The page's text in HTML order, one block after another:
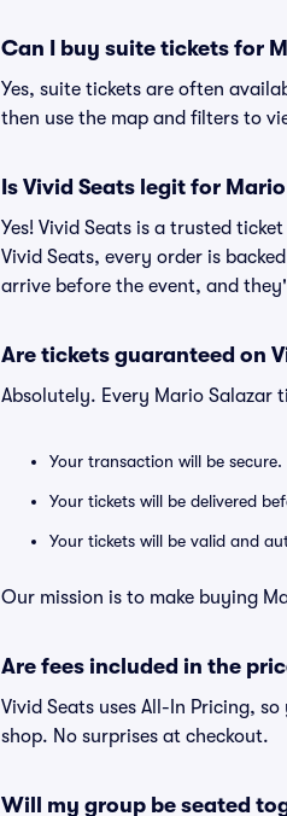
Can I buy suite tickets for
Yes, suite tickets are often
then use the map and filters to
Is Vivid Seats legit for
Yes! Vivid Seats is a trusted
Vivid Seats, every order is
arrive before the event, and
Are tickets guaranteed on
Absolutely. Every Mario Salazar
Your transaction will be secure.
Your tickets will be delivered
Your tickets will be valid and
Our mission is to make buying
Are fees included in the
Vivid Seats uses All-In Pricing,
shop. No surprises at checkout.
Will my group be seated